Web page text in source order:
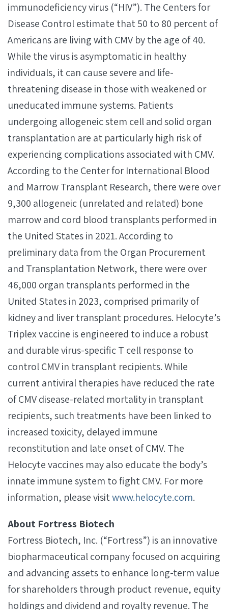
immunodeficiency virus (“HIV”). The Centers for
Disease Control estimate that 50 to 80 percent of
Americans are living with CMV by the age of 40.
While the virus is asymptomatic in healthy
individuals, it can cause severe and life-
threatening disease in those with weakened or
uneducated immune systems. Patients
undergoing allogeneic stem cell and solid organ
transplantation are at particularly high risk of
experiencing complications associated with CMV.
According to the Center for International Blood
and Marrow Transplant Research, there were over
9,300 allogeneic (unrelated and related) bone
marrow and cord blood transplants performed in
the United States in 2021. According to
preliminary data from the Organ Procurement
and Transplantation Network, there were over
46,000 organ transplants performed in the
United States in 2023, comprised primarily of
kidney and liver transplant procedures. Helocyte’s
Triplex vaccine is engineered to induce a robust
and durable virus-specific T cell response to
control CMV in transplant recipients. While
current antiviral therapies have reduced the rate
of CMV disease-related mortality in transplant
recipients, such treatments have been linked to
increased toxicity, delayed immune
reconstitution and late onset of CMV. The
Helocyte vaccines may also educate the body’s
innate immune system to fight CMV. For more
information, please visitwww.helocyte.com.
About Fortress Biotech
Fortress Biotech, Inc. (“Fortress”) is an innovative
biopharmaceutical company focused on acquiring
and advancing assets to enhance long-term value
for shareholders through product revenue, equity
holdings and dividend and royalty revenue. The